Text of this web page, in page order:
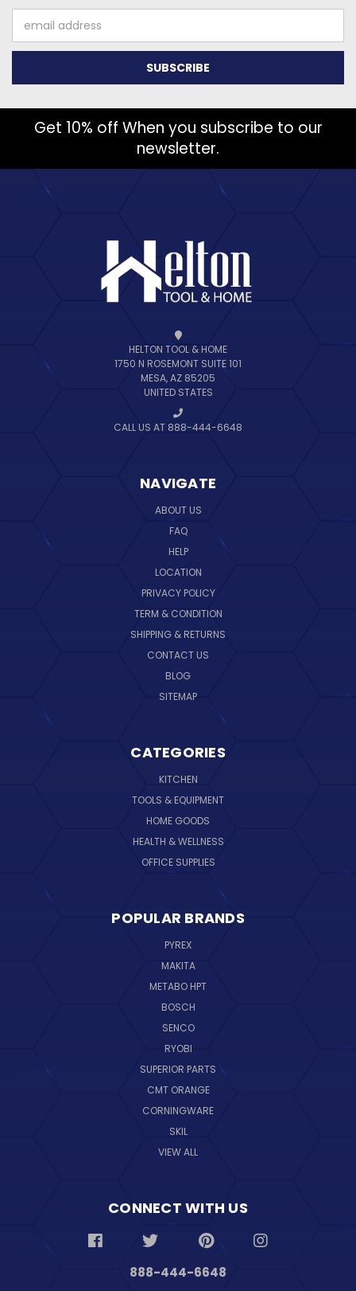
Address
Get 10% off When you subscribe to our
newsletter.
HELTON TOOL & HOME
1750 N ROSEMONT SUITE 101
MESA, AZ 85205
UNITED STATES
CALL US AT 888-444-6648
NAVIGATE
ABOUT US
FAQ
HELP
LOCATION
PRIVACY POLICY
TERM & CONDITION
SHIPPING & RETURNS
CONTACT US
BLOG
SITEMAP
CATEGORIES
KITCHEN
TOOLS & EQUIPMENT
HOME GOODS
HEALTH & WELLNESS
OFFICE SUPPLIES
POPULAR BRANDS
PYREX
MAKITA
METABO HPT
BOSCH
SENCO
RYOBI
SUPERIOR PARTS
CMT ORANGE
CORNINGWARE
SKIL
VIEW ALL
CONNECT WITH US
888-444-6648